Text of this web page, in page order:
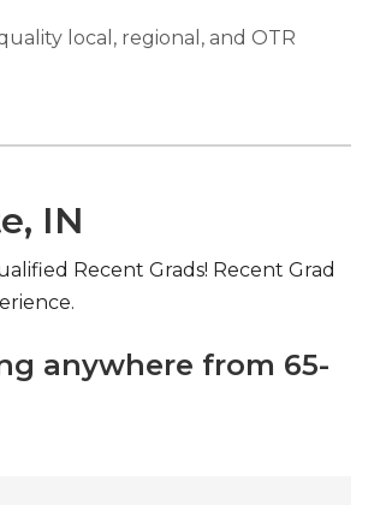
local, regional, and OTR
IN
Recent Grads! Recent Grad
anywhere from 65-